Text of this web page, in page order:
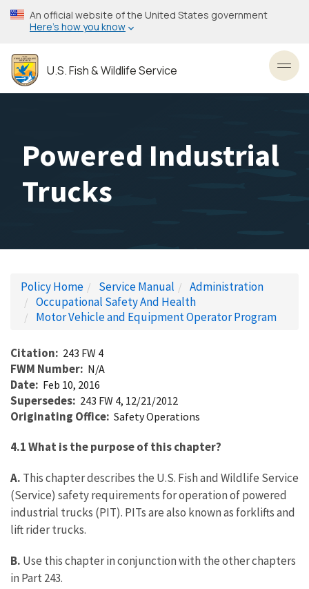
Skip
to
content
An official website of the United States government
Here’s how you know
U.S. Fish & Wildlife Service
Powered Industrial
Trucks
Policy Home Service Manual
Administration
Occupational Safety And Health
Motor Vehicle and Equipment Operator Program
Citation 243 FW 4
FWM Number N/A
Date Feb 10, 2016
Supersedes 243 FW 4, 12/21/2012
Originating Office Safety Operations
4.1 What is the purpose of this chapter?
A. This chapter describes the U.S. Fish and Wildlife Service
(Service) safety requirements for operation of powered
industrial trucks (PIT). PITs are also known as forklifts and
lift rider trucks.
B. Use this chapter in conjunction with the other chapters
in Part 243.